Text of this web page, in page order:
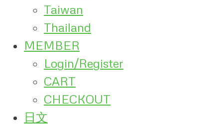
Taiwan
Thailand
MEMBER
Login/Register
CART
CHECKOUT
日文